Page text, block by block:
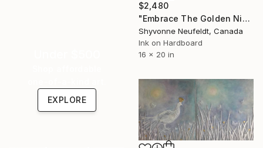
$2,480
"Embrace The Golden Nights" Mixed Media
Shyvonne Neufeldt, Canada
Ink on Hardboard
16 x 20 in
EXPLORE